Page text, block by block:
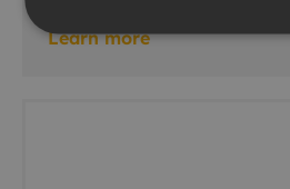
Learn more